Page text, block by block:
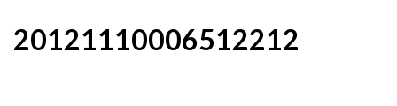
20121110006512212